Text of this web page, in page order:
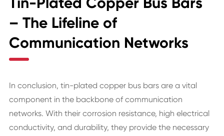
– The Lifeline of
Communication Networks
In conclusion, tin-plated copper bus bars are a vital
component in the backbone of communication
networks. With their corrosion resistance, high electrical
conductivity, and durability, they provide the necessary